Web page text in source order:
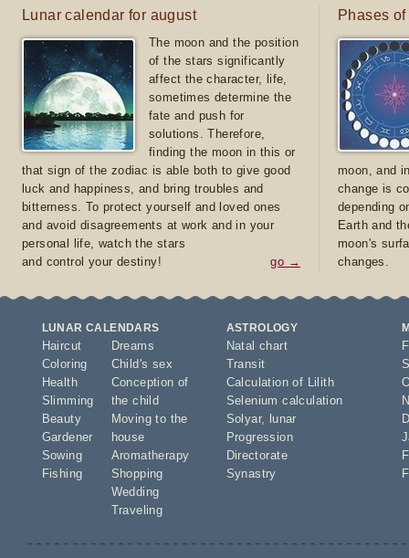
Lunar calendar for august
The moon and the position
of the stars significantly
affect the character, life,
sometimes determine the
fate and push for
solutions. Therefore,
finding the moon in this or
that sign of the zodiac is able both to give good
luck and happiness, and bring troubles and
bitterness. To protect yourself and loved ones
and avoid disagreements at work and in your
personal life, watch the stars
and control your destiny!
go →
Phases
moon, and
change is
depending
Earth and
moon's
changes.
LUNAR CALENDARS
Haircut
Coloring
Health
Slimming
Beauty
Gardener
Sowing
Fishing
Dreams
Child's sex
Conception of
the child
Moving to the
house
Aromatherapy
Shopping
Wedding
Traveling
ASTROLOGY
Natal chart
Transit
Calculation of Lilith
Selenium calculation
Solyar,
lunar
Progression
Directorate
Synastry